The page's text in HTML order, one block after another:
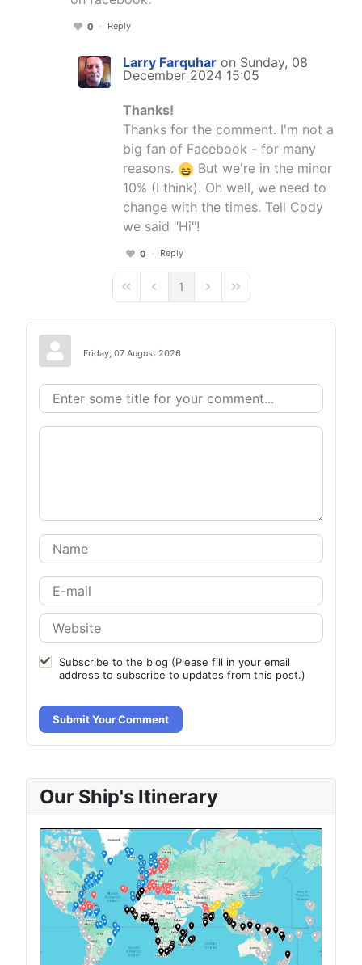
0 Reply
Larry Farquhar on Sunday, 08
December 2024 15:05
Thanks!
Thanks for the comment. I'm not a
big fan of Facebook - for many
reasons.
But we're in the minor
10% (I think). Oh well, we need to
change with the times. Tell Cody
we said "Hi"!
0 Reply
First PagePrevious Page
1 Next PageLast Page
Friday, 07 August 2026
Subscribe to the blog (Please fill in your email
address to subscribe to updates from this post.)
Submit Your Comment
Our Ship's Itinerary